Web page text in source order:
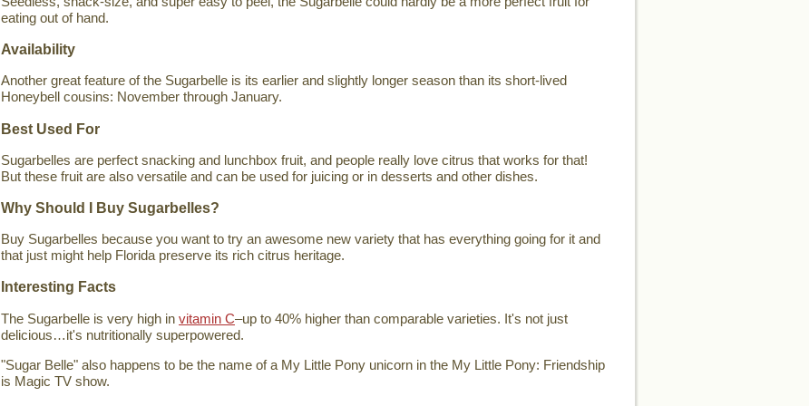
eating out of hand.
Availability
Another great feature of the Sugarbelle is its earlier and slightly longer season than its short-lived
Honeybell cousins: November through January.
Best Used For
Sugarbelles are perfect snacking and lunchbox fruit, and people really love citrus that works for that!
But these fruit are also versatile and can be used for juicing or in desserts and other dishes.
Why Should I Buy Sugarbelles?
Buy Sugarbelles because you want to try an awesome new variety that has everything going for it and
that just might help Florida preserve its rich citrus heritage.
Interesting Facts
The Sugarbelle is very high in vitamin C–up to 40% higher than comparable varieties. It's not just
delicious…it's nutritionally superpowered.
"Sugar Belle" also happens to be the name of a My Little Pony unicorn in the My Little Pony: Friendship
is Magic TV show.